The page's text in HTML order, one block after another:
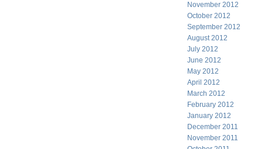
November 2012
October 2012
September 2012
August 2012
July 2012
June 2012
May 2012
April 2012
March 2012
February 2012
January 2012
December 2011
November 2011